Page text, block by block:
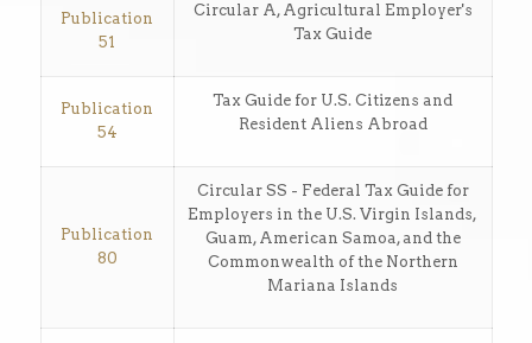
Publication
51
Circular A, Agricultural Employer's
Tax Guide
Publication
54
Tax Guide for U.S. Citizens and
Resident Aliens Abroad
Publication
80
Circular SS - Federal Tax Guide for
Employers in the U.S. Virgin Islands,
Guam, American Samoa, and the
Commonwealth of the Northern
Mariana Islands